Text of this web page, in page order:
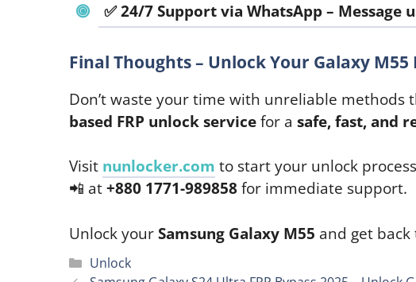
✅24/7 Support via WhatsApp– Message
Final Thoughts – Unlock Your Galaxy M55
Don’t waste your time with unreliable methods
based FRP unlock servicefor a safe, fast, and
Visit nunlocker.com to start your unlock
📲 at+880 1771-989858for immediate support.
Unlock yourSamsung Galaxy M55 and get
Categories
Unlock